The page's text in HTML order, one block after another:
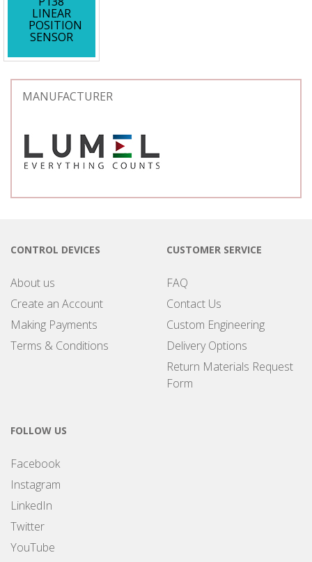
LINEAR
POSITION
SENSOR
MANUFACTURER
CONTROL DEVICES
About us
Create an Account
Making Payments
Terms & Conditions
CUSTOMER SERVICE
FAQ
Contact Us
Custom Engineering
Delivery Options
Return Materials Request
Form
FOLLOW US
Facebook
Instagram
LinkedIn
Twitter
YouTube